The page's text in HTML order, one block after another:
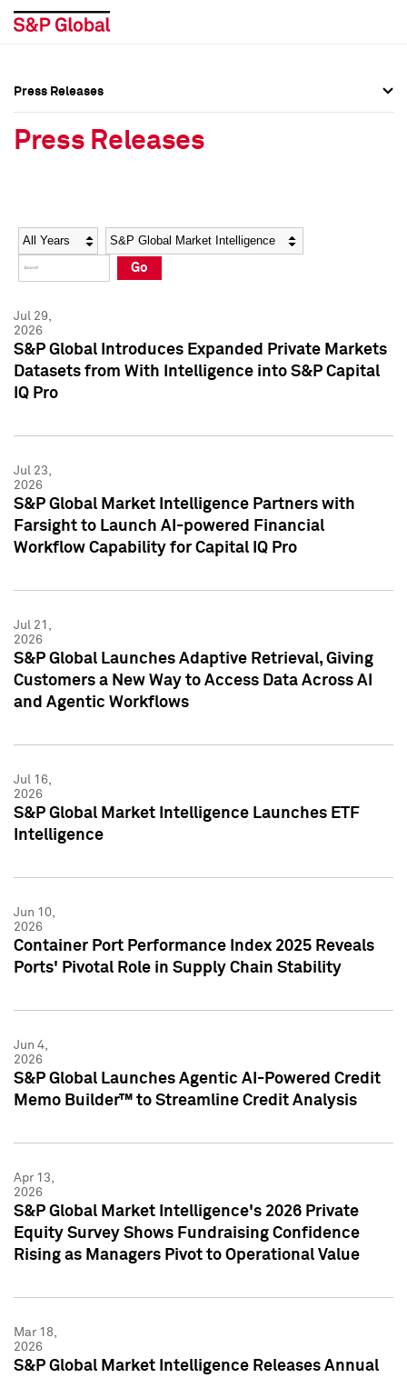
Social Media Directory
Press Kit
Social Media Directory
Press Kit
Press Releases
Press Releases
Year Category
Go
Jul 29,
2026
S&P Global Introduces Expanded Private Markets
Datasets from With Intelligence into S&P Capital
IQ Pro
Jul 23,
2026
S&P Global Market Intelligence Partners with
Farsight to Launch AI-powered Financial
Workflow Capability for Capital IQ Pro
Jul 21,
2026
S&P Global Launches Adaptive Retrieval, Giving
Customers a New Way to Access Data Across AI
and Agentic Workflows
Jul 16,
2026
S&P Global Market Intelligence Launches ETF
Intelligence
Jun 10,
2026
Container Port Performance Index 2025 Reveals
Ports' Pivotal Role in Supply Chain Stability
Jun 4,
2026
S&P Global Launches Agentic AI-Powered Credit
Memo Builder™ to Streamline Credit Analysis
Apr 13,
2026
S&P Global Market Intelligence's 2026 Private
Equity Survey Shows Fundraising Confidence
Rising as Managers Pivot to Operational Value
Mar 18,
2026
S&P Global Market Intelligence Releases Annual